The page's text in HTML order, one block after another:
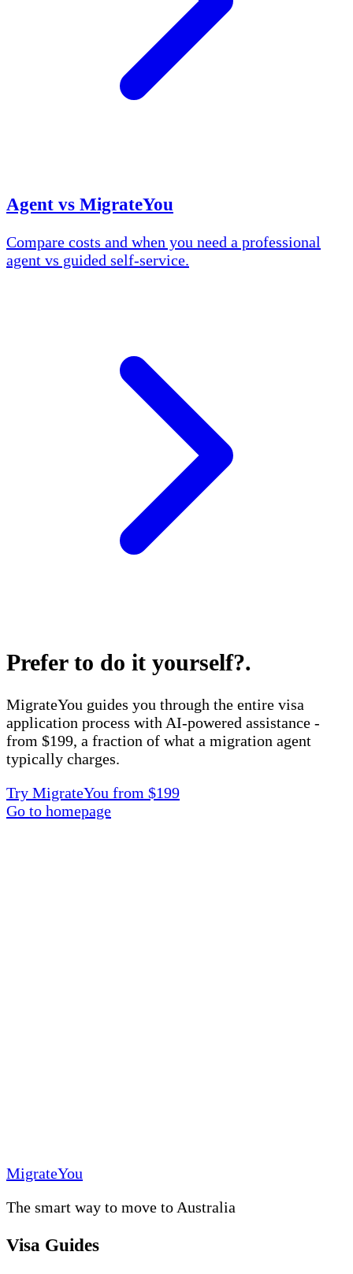
Agent vs MigrateYou
Compare costs and when you need a professional
agent vs guided self-service.
Prefer to do it yourself?.
MigrateYou guides you through the entire visa
application process with AI-powered assistance -
from $199, a fraction of what a migration agent
typically charges.
Try MigrateYou from $199
Go to homepage
MigrateYou
The smart way to move to Australia
Visa Guides